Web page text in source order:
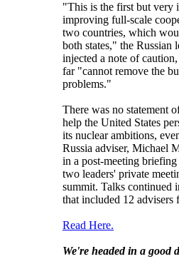
"This is the first but very
improving full-scale
two countries, which
both states," the Russian
injected a note of
far "cannot remove the
problems."
There was no statement
help the United States
its nuclear ambitions,
Russia adviser, Michael
in a post-meeting
two leaders' private
summit. Talks continued
that included 12 advisers
Read Here.
We're headed in a good